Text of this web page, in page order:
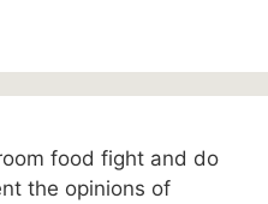
food fight and do
the opinions of